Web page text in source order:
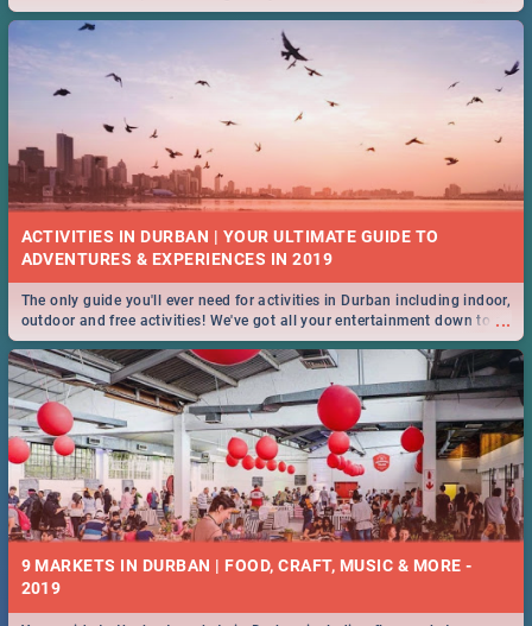
ACTIVITIES IN DURBAN | YOUR ULTIMATE GUIDE TO
...
The only guide you'll ever need for activities in Durban including indoor,
outdoor and free activities! We've got all your entertainment down to a
T!
9 MARKETS IN DURBAN | FOOD, CRAFT, MUSIC & MORE -
2019